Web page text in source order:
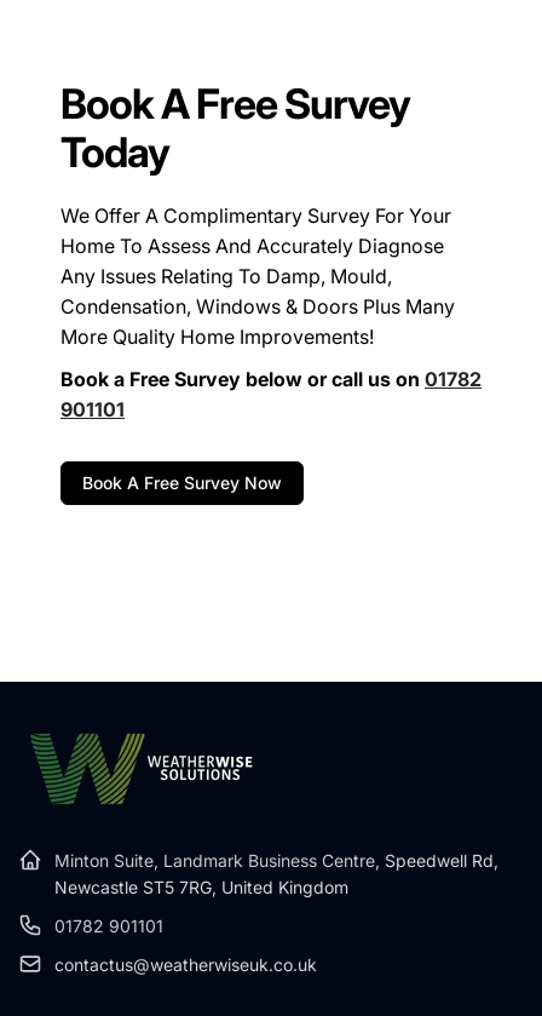
Book A Free Survey
Today
We Offer A Complimentary Survey For Your
Home To Assess And Accurately Diagnose
Any Issues Relating To Damp, Mould,
Condensation, Windows & Doors Plus Many
More Quality Home Improvements!
Book a Free Survey below or call us on 01782
901101
Book A Free Survey Now
Minton Suite, Landmark Business Centre, Speedwell Rd,
Newcastle ST5 7RG, United Kingdom
01782 901101
contactus@weatherwiseuk.co.uk